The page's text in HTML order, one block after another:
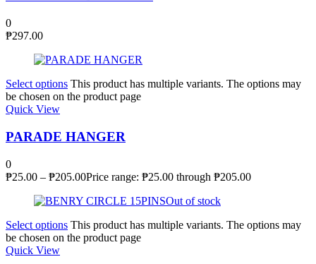
0
₱297.00
Select options This product has multiple variants. The options may
be chosen on the product page
Quick View
PARADE HANGER
0
₱25.00 – ₱205.00Price range: ₱25.00 through ₱205.00
Out of stock
Select options This product has multiple variants. The options may
be chosen on the product page
Quick View